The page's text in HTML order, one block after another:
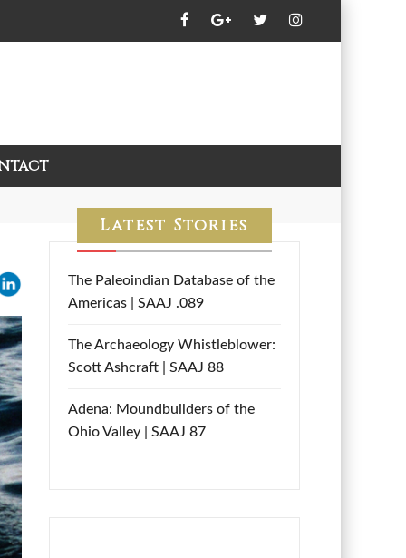
Latest Stories
The Paleoindian Database of the
Americas | SAAJ .089
The Archaeology Whistleblower:
Scott Ashcraft | SAAJ 88
Adena: Moundbuilders of the
Ohio Valley | SAAJ 87